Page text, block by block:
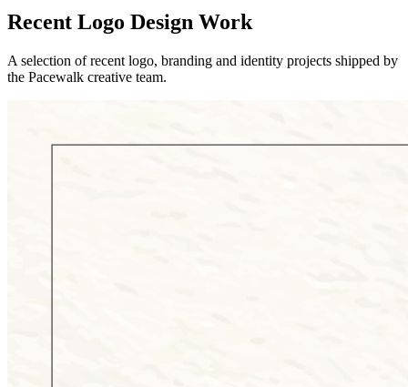
Recent Logo Design Work
A selection of recent logo, branding and identity projects shipped by
the Pacewalk creative team.